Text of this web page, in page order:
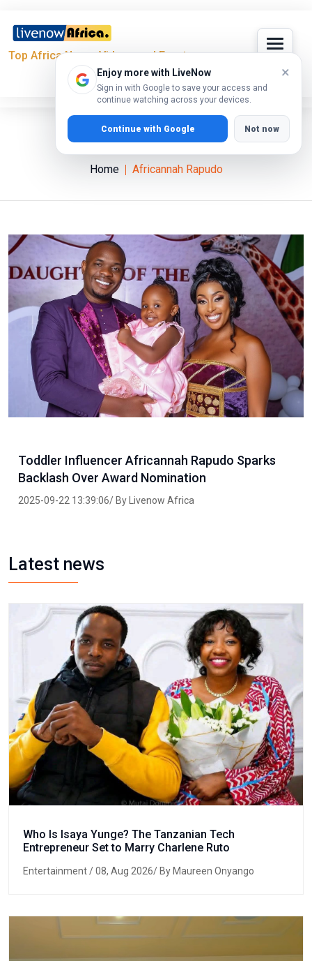
Top Africa News, Videos and Events
Enjoy more with LiveNow
Sign in with Google to save your access and
continue watching across your devices.
×
Continue with Google Not now
Africannah Rapudo
Home Africannah Rapudo
Toddler Influencer Africannah Rapudo Sparks
Backlash Over Award Nomination
2025-09-22 13:39:06/ By Livenow Africa
Latest news
Who Is Isaya Yunge? The Tanzanian Tech
Entrepreneur Set to Marry Charlene Ruto
Entertainment/ 08, Aug 2026/ By Maureen Onyango